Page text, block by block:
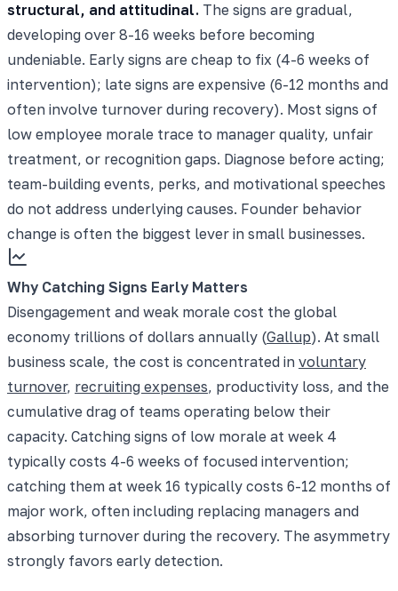
structural, and attitudinal. The signs are gradual,
developing over 8-16 weeks before becoming
undeniable. Early signs are cheap to fix (4-6 weeks of
intervention); late signs are expensive (6-12 months and
often involve turnover during recovery). Most signs of
low employee morale trace to manager quality, unfair
treatment, or recognition gaps. Diagnose before acting;
team-building events, perks, and motivational speeches
do not address underlying causes. Founder behavior
change is often the biggest lever in small businesses.
Why Catching Signs Early Matters
Disengagement and weak morale cost the global
economy trillions of dollars annually (Gallup). At small
business scale, the cost is concentrated in voluntary
turnover, recruiting expenses, productivity loss, and the
cumulative drag of teams operating below their
capacity. Catching signs of low morale at week 4
typically costs 4-6 weeks of focused intervention;
catching them at week 16 typically costs 6-12 months of
major work, often including replacing managers and
absorbing turnover during the recovery. The asymmetry
strongly favors early detection.